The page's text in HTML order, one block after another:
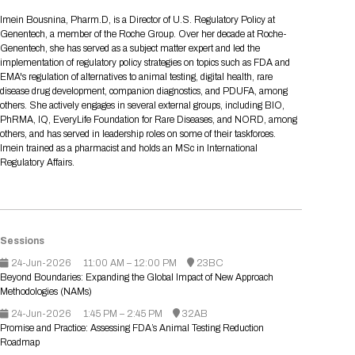
Schedule at a Glance
FAQs
Share On Social Media
Media Registration
Engaging with the Media
Request Media List
Press Releases
Contact Us
Join our mailing list
Focus Areas
2026 Program Committee
Drug Review Policy
Raising Capital
Cross-Border Expansion
Patient Relationships
Scientific Progress
Apply for a Company
Presentation
2026 Presenting Companies
Curated Programs
AI Summit
BIO Storytelling Stage
BioProcess Theater
Professional Development
Start-Up Stadium
Student Program
Pre-Event Webinars
Partnering Resources
LOG IN TO BIO PARTNERING
All Partnering Companies
Participating Investors
New in BIO Partnering™
BIO Partnering™ Spotlights
Amgen
Boehringer Ingelheim
Genentech
Sanofi
Academic Campus
Apply for Academic Campus
Directory and Map
Event Directory
Exhibitor List
Exhibitor In-Booth Events
Event Map
Exhibition Hours
Exhibition Reception
BIO Booths
Networking
BIO Receptions
Other Events
Social Spotlight Events
Special Experiences
Headshot Lounge
Matchday Lounge
Race to Innovation
Travel
Hotel Reservations
Book Your Hotel
Hotel Guidelines
Transportation
Shuttle Bus Schedule
Visa Invitation Letter Request
Sponsor
Request the Prospectus
When you get to BIO 2026
Venue
BIO Member Perks
Registration
Registration Information
Picking up your badge
Search
Imein Bousnina, Pharm.D, is a Director of U.S. Regulatory Policy at
Genentech, a member of the Roche Group. Over her decade at Roche-
Genentech, she has served as a subject matter expert and led the
implementation of regulatory policy strategies on topics such as FDA and
EMA's regulation of alternatives to animal testing, digital health, rare
disease drug development, companion diagnostics, and PDUFA, among
others. She actively engages in several external groups, including BIO,
PhRMA, IQ, EveryLife Foundation for Rare Diseases, and NORD, among
others, and has served in leadership roles on some of their taskforces.
Imein trained as a pharmacist and holds an MSc in International
Regulatory Affairs.
Sessions
24-Jun-2026
11:00 AM – 12:00 PM
23BC
Beyond Boundaries: Expanding the Global Impact of New Approach
Methodologies (NAMs)
24-Jun-2026
1:45 PM – 2:45 PM
32AB
Promise and Practice: Assessing FDA’s Animal Testing Reduction
Roadmap